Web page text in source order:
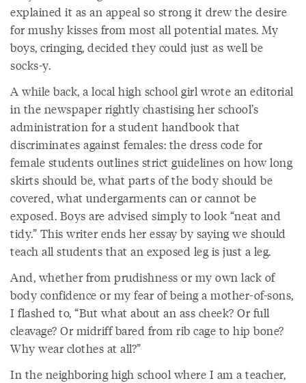
explained it as an appeal so strong it drew the desire
for mushy kisses from most all potential mates. My
boys, cringing, decided they could just as well be
socks-y.
A while back, a local high school girl wrote an editorial
in the newspaper rightly chastising her school’s
administration for a student handbook that
discriminates against females: the dress code for
female students outlines strict guidelines on how long
skirts should be, what parts of the body should be
covered, what undergarments can or cannot be
exposed. Boys are advised simply to look “neat and
tidy.” This writer ends her essay by saying we should
teach all students that an exposed leg is just a leg.
And, whether from prudishness or my own lack of
body confidence or my fear of being a mother-of-sons,
I flashed to, “But what about an ass cheek? Or full
cleavage? Or midriff bared from rib cage to hip bone?
Why wear clothes at all?”
In the neighboring high school where I am a teacher,